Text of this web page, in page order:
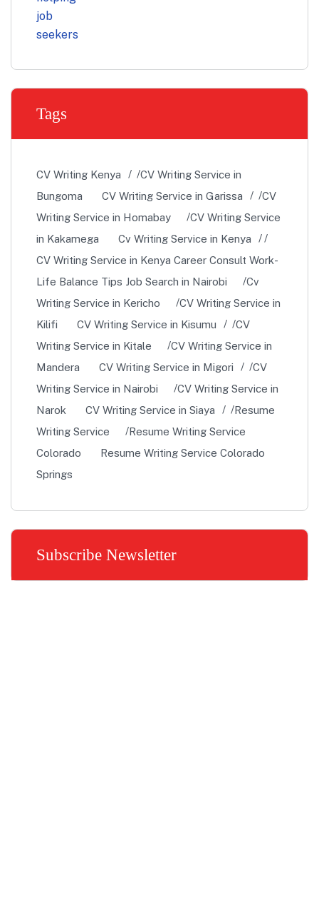
Tags
CV Writing Kenya
CV Writing Service in
Bungoma
CV Writing Service in Garissa
CV
Writing Service in Homabay
CV Writing Service
in Kakamega
Cv Writing Service in Kenya
CV Writing Service in Kenya Career Consult Work-
Life Balance Tips Job Search in Nairobi
Cv
Writing Service in Kericho
CV Writing Service in
Kilifi
CV Writing Service in Kisumu
CV
Writing Service in Kitale
CV Writing Service in
Mandera
CV Writing Service in Migori
CV
Writing Service in Nairobi
CV Writing Service in
Narok
CV Writing Service in Siaya
Resume
Writing Service
Resume Writing Service
Colorado
Resume Writing Service Colorado
Springs
Subscribe Newsletter